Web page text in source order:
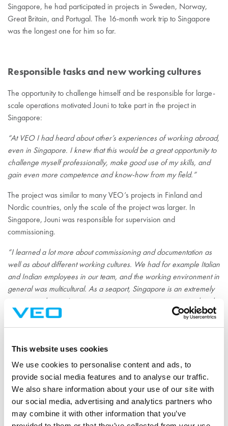
This website uses cookies
We use cookies to personalise content and ads, to
provide social media features and to analyse our traffic.
We also share information about your use of our site with
our social media, advertising and analytics partners who
may combine it with other information that you’ve
Singapore, he had participated in projects in Sweden, Norway,
Great Britain, and Portugal. The 16-month work trip to Singapore
was the longest one for him so far.
Responsible tasks and new working cultures
The opportunity to challenge himself and be responsible for large-
scale operations motivated Jouni to take part in the project in
Singapore:
“At VEO I had heard about other’s experiences of working abroad,
even in Singapore. I knew that this would be a great opportunity to
challenge myself professionally, make good use of my skills, and
gain even more competence and know-how from my field.”
The project was similar to many VEO’s projects in Finland and
Nordic countries, only the scale of the project was larger. In
Singapore, Jouni was responsible for supervision and
commissioning.
“I learned a lot more about commissioning and documentation as
well as about different working cultures. We had for example Italian
and Indian employees in our team, and the working environment in
general was multicultural. As a seaport, Singapore is an extremely
international area. It was an eye-opening experience to work with
people from different backgrounds and cultures. We grew into a
team; the working atmosphere felt open and warm.”
In Singapore, Jouni easily found his everyday routines to balance
his free time; they spent evenings together and sometimes had
barbeques. And of course, the warm weather all year round was
one of the positive aspects of living in Singapore.